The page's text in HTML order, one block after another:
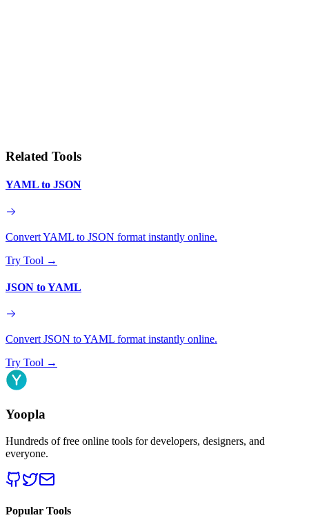
Related Tools
YAML to JSON
Convert YAML to JSON format instantly online.
Try Tool →
JSON to YAML
Convert JSON to YAML format instantly online.
Try Tool →
Yoopla
Hundreds of free online tools for developers, designers, and
everyone.
Popular Tools